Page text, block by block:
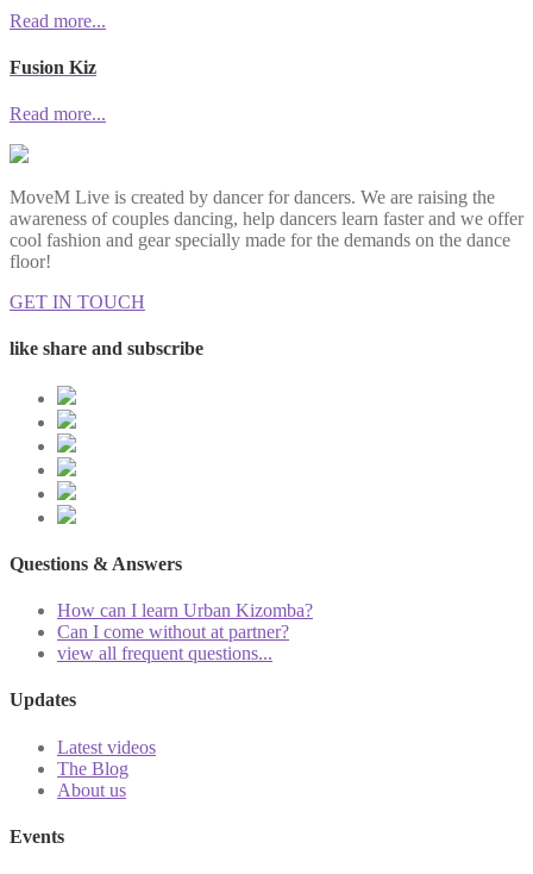
Read more...
Fusion Kiz
Read more...
MoveM Live is created by dancer for dancers. We are raising the
awareness of couples dancing, help dancers learn faster and we offer
cool fashion and gear specially made for the demands on the dance
floor!
GET IN TOUCH
like share and subscribe
Questions & Answers
How can I learn Urban Kizomba?
Can I come without at partner?
view all frequent questions...
Updates
Latest videos
The Blog
About us
Events